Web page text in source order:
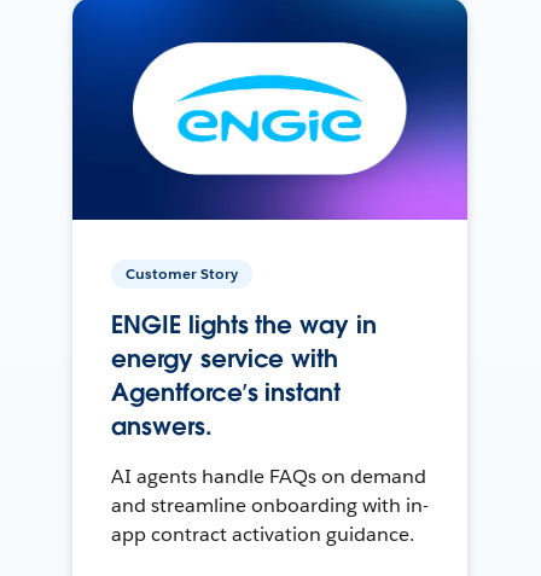
Customer Story
ENGIE lights the way in
energy service with
Agentforce’s instant
answers.
AI agents handle FAQs on demand
and streamline onboarding with in-
app contract activation guidance.